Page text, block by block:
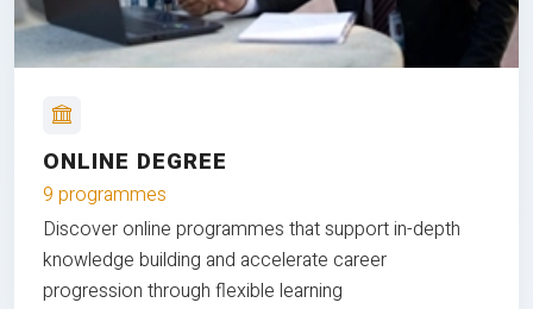
ONLINE DEGREE
9 programmes
Discover online programmes that support in-depth
knowledge building and accelerate career
progression through flexible learning